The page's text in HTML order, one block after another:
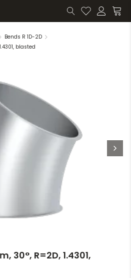
Bends R 1D-2D
blasted
30°, R=2D, 1.4301,